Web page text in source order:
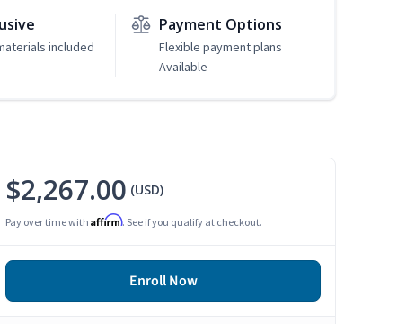
included
Payment Options
Flexible payment plans
Available
$2,267.00 (USD)
Pay over time with Affirm. See if you qualify at checkout.
Enroll Now